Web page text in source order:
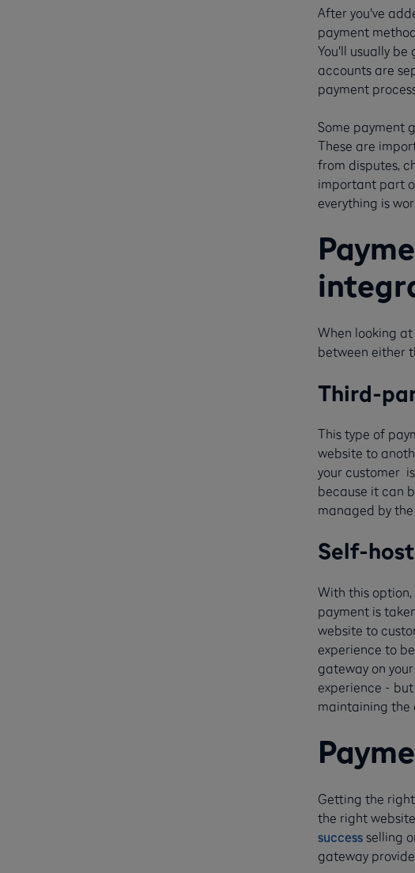
After you've
payment
You'll usually
accounts are
payment
Some payment
These are
from disputes,
important part
everything is
When looking
between either
Third-
This type of
website to
your customer
because it can
managed by
Self-
With this
payment is
website to
experience to
gateway on
experience -
maintaining the
Getting the
the right
success selling
gateway